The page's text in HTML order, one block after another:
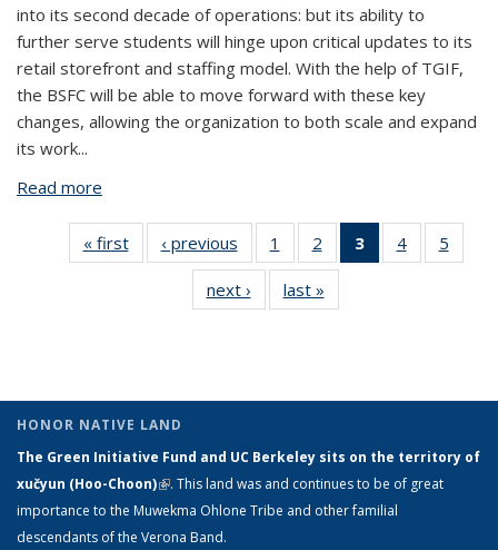
into its second decade of operations: but its ability to
further serve students will hinge upon critical updates to its
retail storefront and staffing model. With the help of TGIF,
the BSFC will be able to move forward with these key
changes, allowing the organization to both scale and expand
its work...
Read more
« first
View:
Taxonomy
‹ previous
View:
Taxonomy
term
1
of 5 View:
Taxonomy
term
2
of 5 View:
Taxonomy
3
of 5 View:
Taxonomy
4
of 5 View:
Taxonomy
5
next ›
View:
Taxonomy
last »
Taxonomy
HONOR NATIVE LAND
The Green Initiative Fund and UC Berkeley sits on the territory of
xučyun (Hoo-Choon)(link is external)
. This land was and continues to be of great
importance to the Muwekma Ohlone Tribe and other familial
descendants of the Verona Band.